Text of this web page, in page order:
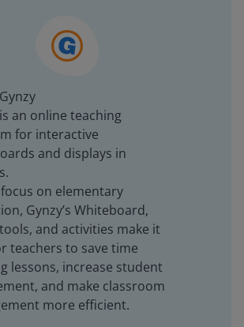
an online teaching
for interactive
and displays in
on elementary
Gynzy’s Whiteboard,
and activities make it
teachers to save time
lessons, increase student
and make classroom
more efficient.